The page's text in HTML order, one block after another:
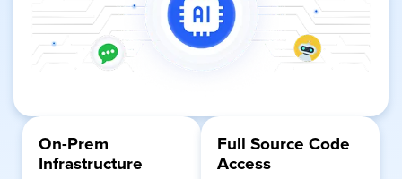
On-Prem
Infrastructure
Full Source Code
Access